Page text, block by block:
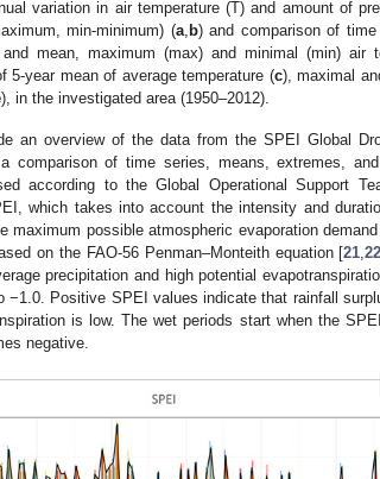
variation in air temperature (T) and amount of
min-minimum) (a, b) and comparison of
mean, maximum (max) and minimal (min) air
5-year mean of average temperature (c), maximal
), in the investigated area (1950–2012).
an overview of the data from the SPEI Global
comparison of time series, means, extremes,
according to the Global Operational Support
which takes into account the intensity and
maximum possible atmospheric evaporation
on the FAO-56 Penman–Monteith equation [21 ,22
precipitation and high potential
−1.0. Positive SPEI values indicate that rainfall
is low. The wet periods start when the
negative.